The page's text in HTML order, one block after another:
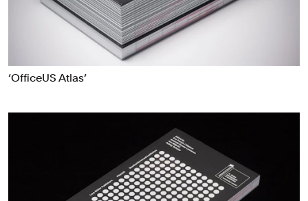
‘OfficeUS Atlas’